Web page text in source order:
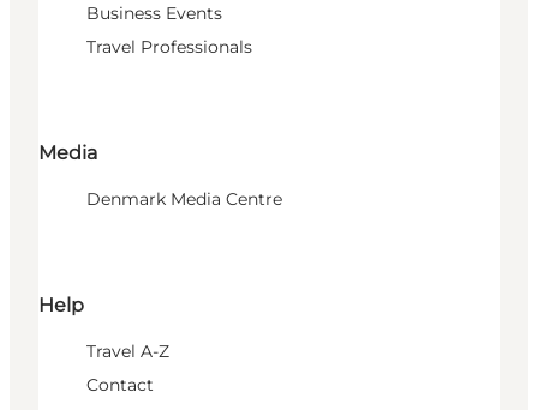
Business Events
Travel Professionals
Media
Denmark Media Centre
Help
Travel A-Z
Contact